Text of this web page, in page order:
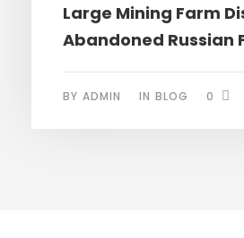
Large Mining Farm
Abandoned Russian
BY ADMIN IN BLOG 0